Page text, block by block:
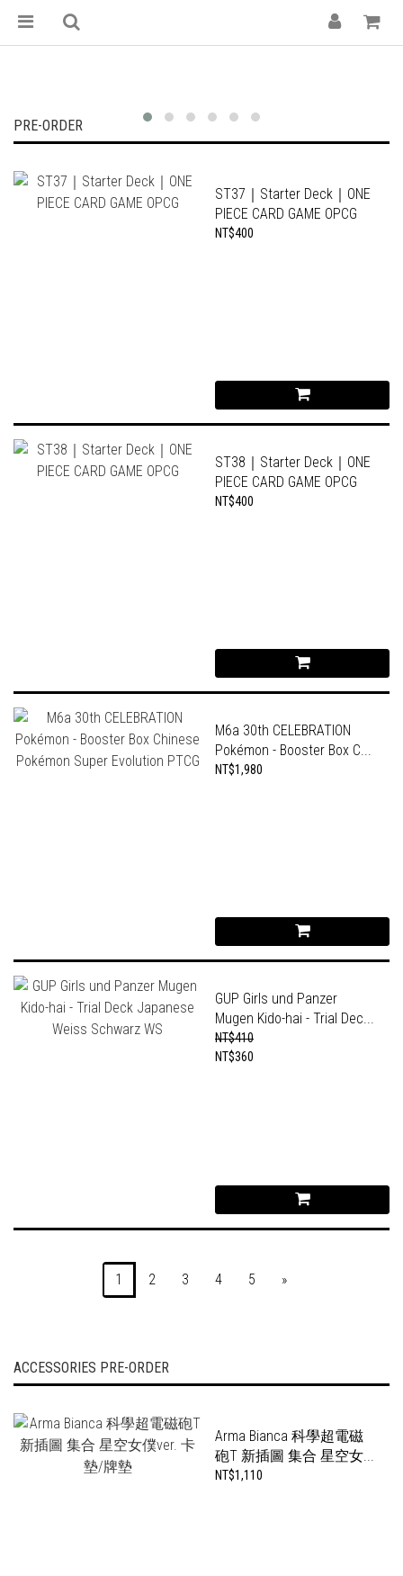
PRE-ORDER
ST37｜Starter Deck｜ONE
PIECE CARD GAME OPCG
NT$400
ST38｜Starter Deck｜ONE
PIECE CARD GAME OPCG
NT$400
M6a 30th CELEBRATION
Pokémon - Booster Box C...
NT$1,980
GUP Girls und Panzer
Mugen Kido-hai - Trial Dec...
NT$410
NT$360
1 2 3 4 5 »
ACCESSORIES PRE-ORDER
Arma Bianca 科學超電磁
砲T 新插圖 集合 星空女...
NT$1,110